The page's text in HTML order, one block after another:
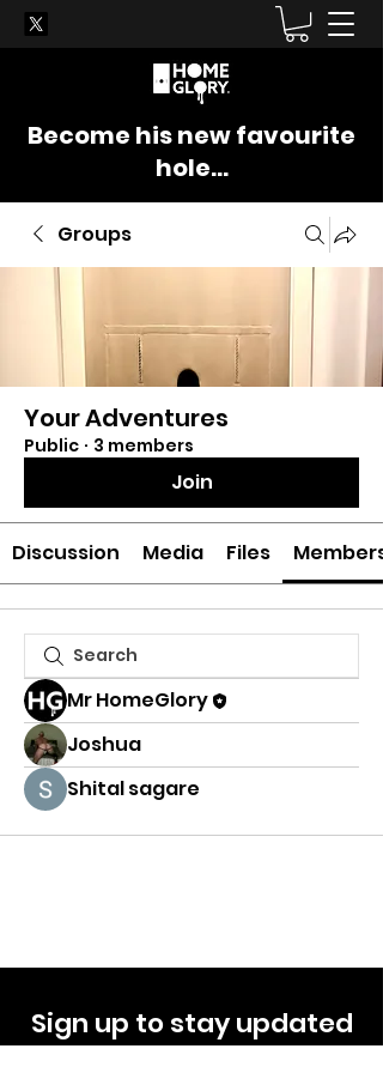
Become his new favourite
hole...
Groups
Your Adventures
Public · 3 members
Join
Discussion Media Files Members
Mr HomeGlory
Joshua
Shital sagare
Sign up to stay updated